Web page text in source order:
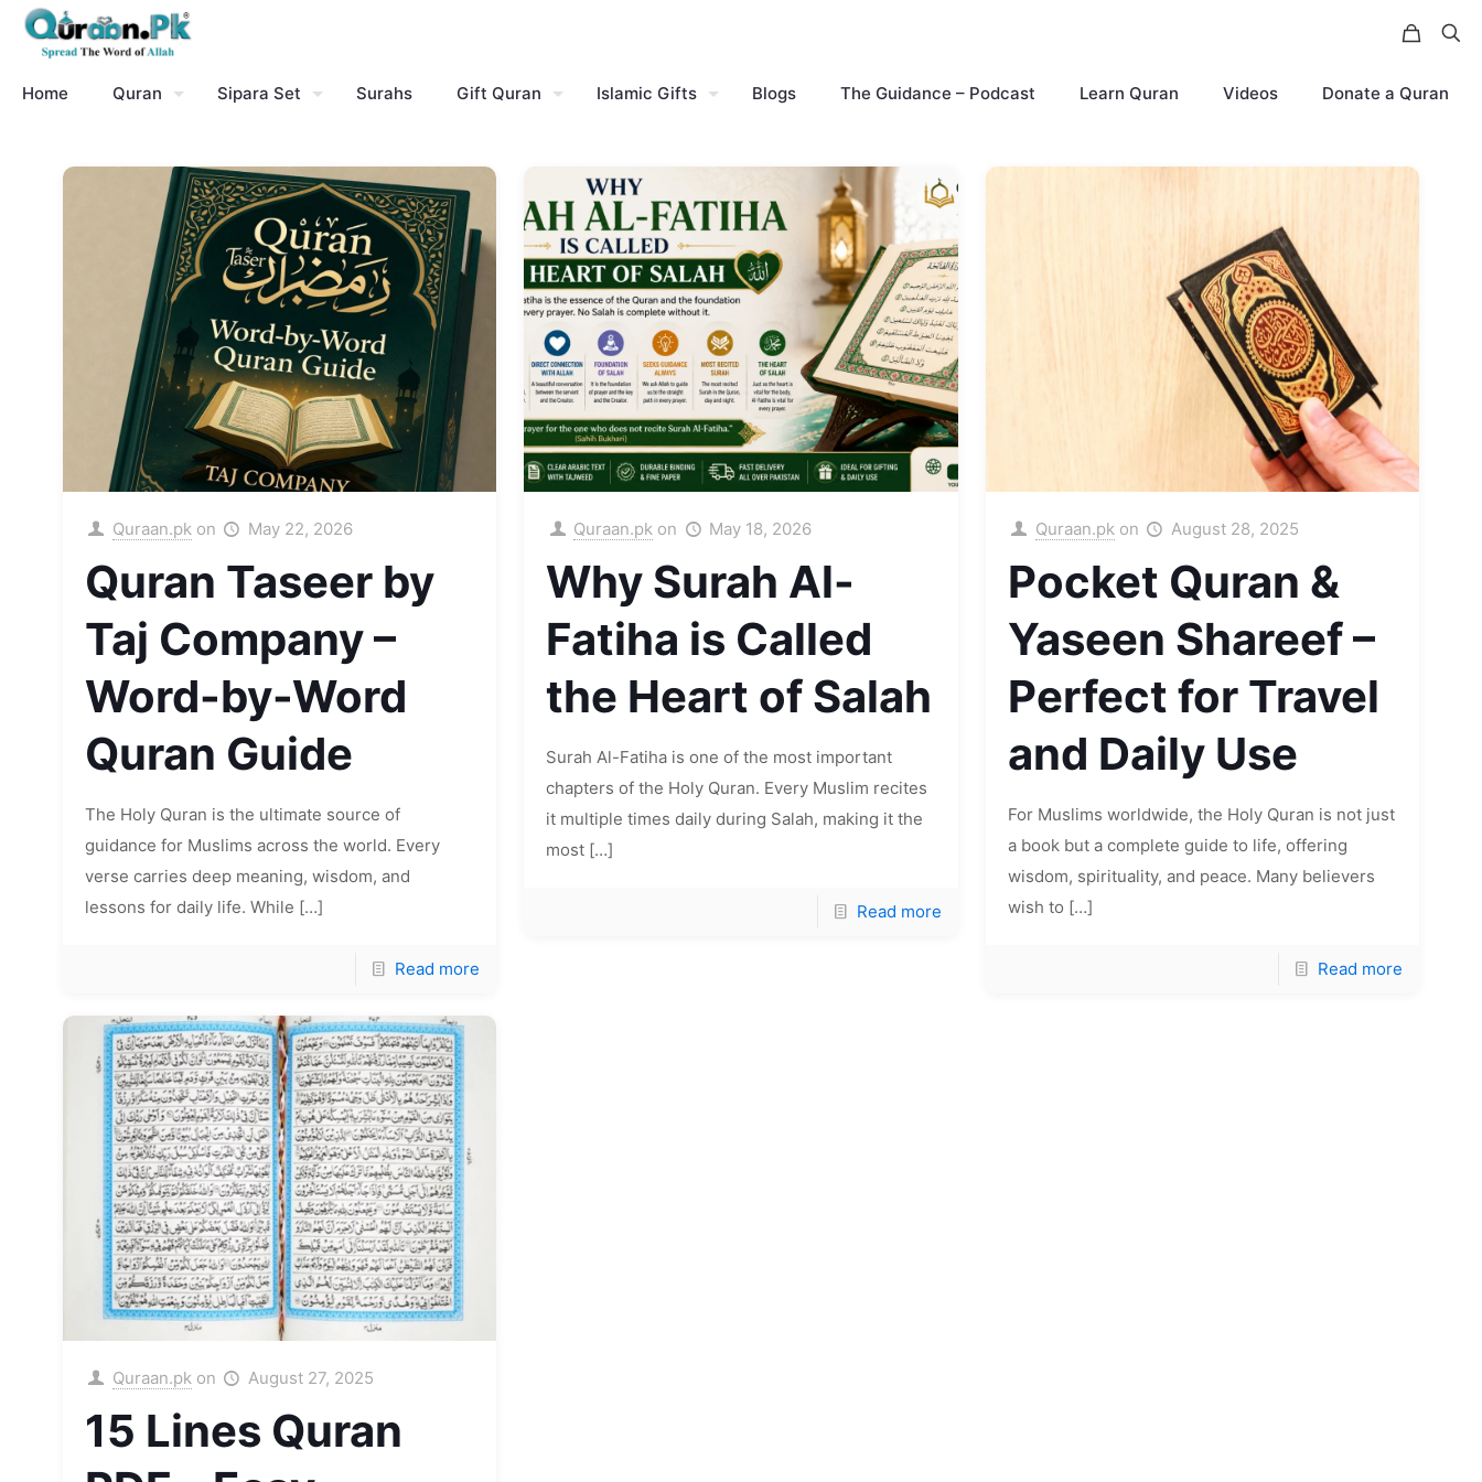
Home Quran Sipara Set Surahs Gift Quran Islamic Gifts Blogs The Guidance – Podcast Learn Quran Videos Donate a Quran
Quraan.pk on May 22, 2026
Quran Taseer by
Taj Company –
Word-by-Word
Quran Guide
The Holy Quran is the ultimate source of
guidance for Muslims across the world. Every
verse carries deep meaning, wisdom, and
lessons for daily life. While […]
Read more
Quraan.pk on May 18, 2026
Why Surah Al-
Fatiha is Called
the Heart of Salah
Surah Al-Fatiha is one of the most important
chapters of the Holy Quran. Every Muslim recites
it multiple times daily during Salah, making it the
most […]
Read more
Quraan.pk on August 28, 2025
Pocket Quran &
Yaseen Shareef –
Perfect for Travel
and Daily Use
For Muslims worldwide, the Holy Quran is not just
a book but a complete guide to life, offering
wisdom, spirituality, and peace. Many believers
wish to […]
Read more
Quraan.pk on August 27, 2025
15 Lines Quran